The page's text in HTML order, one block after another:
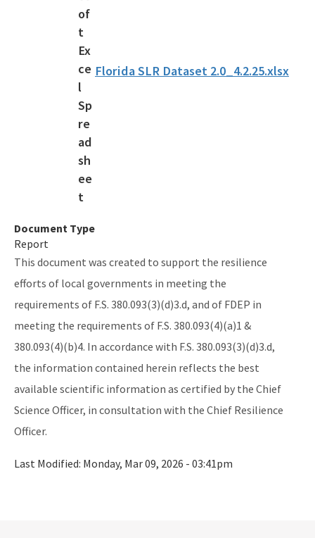
Sea Level Impact Projection (SLIP) Study
Staff Information
Statewide Assessment
Statewide Resilience Resources
All Resilient-Florida-Program content
Florida SLR Dataset 2.0_4.2.25.xlsx
Document Type
Report
This document was created to support the resilience
efforts of local governments in meeting the
requirements of F.S. 380.093(3)(d)3.d, and of FDEP in
meeting the requirements of F.S. 380.093(4)(a)1 &
380.093(4)(b)4. In accordance with F.S. 380.093(3)(d)3.d,
the information contained herein reflects the best
available scientific information as certified by the Chief
Science Officer, in consultation with the Chief Resilience
Officer.
Last Modified: Monday, Mar 09, 2026 - 03:41pm